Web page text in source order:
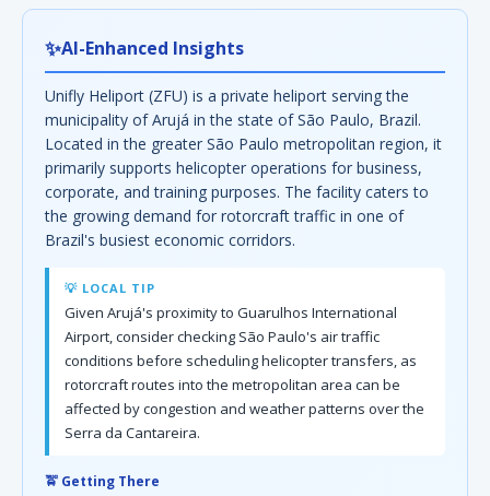
✨AI-Enhanced Insights
Unifly Heliport (ZFU) is a private heliport serving the
municipality of Arujá in the state of São Paulo, Brazil.
Located in the greater São Paulo metropolitan region, it
primarily supports helicopter operations for business,
corporate, and training purposes. The facility caters to
the growing demand for rotorcraft traffic in one of
Brazil's busiest economic corridors.
💡 LOCAL TIP
Given Arujá's proximity to Guarulhos International
Airport, consider checking São Paulo's air traffic
conditions before scheduling helicopter transfers, as
rotorcraft routes into the metropolitan area can be
affected by congestion and weather patterns over the
Serra da Cantareira.
🚖 Getting There